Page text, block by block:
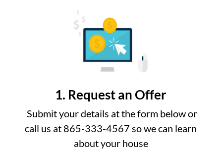
1. Request an Offer
Submit your details at the form below or
call us at 865-333-4567 so we can learn
about your house